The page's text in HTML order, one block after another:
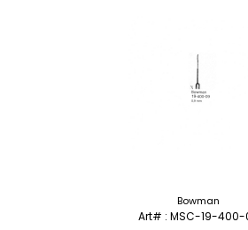
Bowman
Art# : MSC-19-400-